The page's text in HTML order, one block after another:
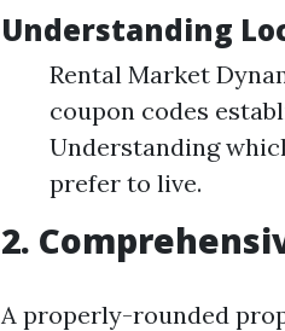
Understanding
Rental Market
coupon codes
Understanding
prefer to live.
2.
A properly-rounded